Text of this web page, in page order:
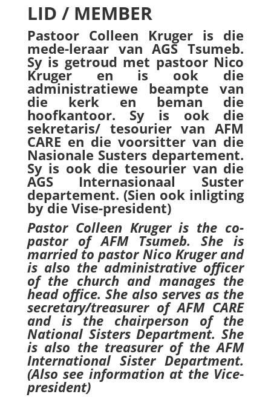
LID / MEMBER
Pastoor Colleen Kruger is die
mede-leraar van AGSTsumeb.
Sy is getroud met pastoor Nico
Kruger en is ook die
administratiewe beampte van
die kerk en beman die
hoofkantoor. Sy is ook die
sekretaris/ tesourier van AFM
CARE en die voorsitter van die
Nasionale Susters departement.
Sy is ook die tesourier van die
AGS Internasionaal Suster
departement. (Sien ook inligting
by die Vise-president)
Pastor Colleen Kruger is the co-
pastor of AFM Tsumeb. She is
married to pastor Nico Kruger and
is also the administrative officer
of the church and manages the
head office. She also serves as the
secretary/treasurer of AFM CARE
and is the chairperson of the
National Sisters Department. She
is also the treasurer of the AFM
International SisterDepartment.
(Also see information at the Vice-
president)